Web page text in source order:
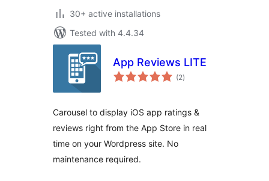
30+ active installations
Tested with 4.4.34
App Reviews LITE
(2total
ratings
)
Carousel to display iOS app ratings &
reviews right from the App Store in real
time on your Wordpress site. No
maintenance required.